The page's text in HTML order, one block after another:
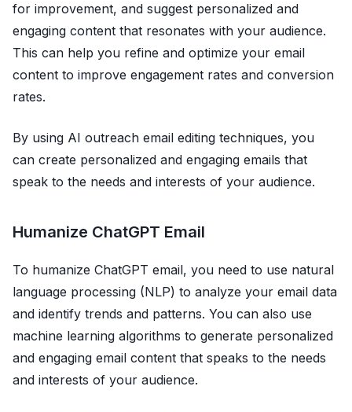
for improvement, and suggest personalized and
engaging content that resonates with your audience.
This can help you refine and optimize your email
content to improve engagement rates and conversion
rates.
By using AI outreach email editing techniques, you
can create personalized and engaging emails that
speak to the needs and interests of your audience.
Humanize ChatGPT Email
To humanize ChatGPT email, you need to use natural
language processing (NLP) to analyze your email data
and identify trends and patterns. You can also use
machine learning algorithms to generate personalized
and engaging email content that speaks to the needs
and interests of your audience.